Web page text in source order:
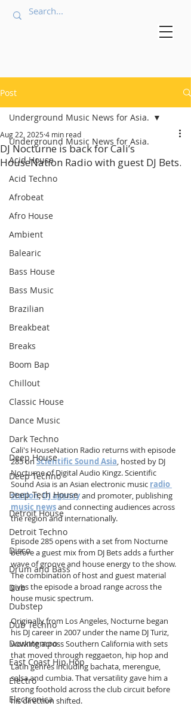
Post
Underground Music News for Asia.
Acid House
Acid Techno
Afrobeat
Afro House
Ambient
Balearic
Bass House
Bass Music
Brazilian
Breakbeat
Breaks
Boom Bap
Chillout
Classic House
Dance Music
Dark Techno
Deep House
Deep Techno
Deep Tech House
Detroit House
Detroit Techno
Disco
Drum and Bass
Dub
Dubstep
Dub Techno
Downtempo
East Coast Hip Hop
Electro
Electronica
Underground Music News for Asia.
DJ Nocturne is back for Cali’s
HouseNation Radio with guest DJ Bets.
Aug 22, 2025 4 min read
Cali's HouseNation Radio returns with episode
285 on Scientific Sound Asia, hosted by DJ
Nocturne of Digital Audio Kingz. Scientific
Sound Asia is an Asian electronic music radio
station, DJ agency and promoter, publishing
music news and connecting audiences across
the region and internationally.
Episode 285 opens with a set from Nocturne
before a guest mix from DJ Bets adds a further
wave of groove and house energy to the show.
The combination of host and guest material
gives the episode a broad range across the
house music spectrum.
Originally from Los Angeles, Nocturne began
his DJ career in 2007 under the name DJ Turiz,
working across Southern California with sets
that moved through reggaeton, hip hop and
Latin genres including bachata, merengue,
salsa and cumbia. That versatility gave him a
strong foothold across the club circuit before
his direction shifted.